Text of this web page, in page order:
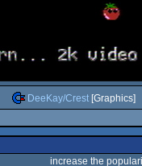
DeeKay/Crest[Graphics]
increase the